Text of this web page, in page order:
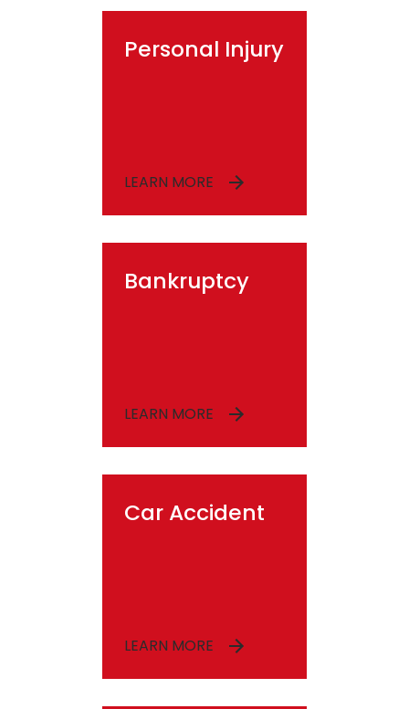
Personal Injury
LEARN MORE
Bankruptcy
LEARN MORE
Car Accident
LEARN MORE